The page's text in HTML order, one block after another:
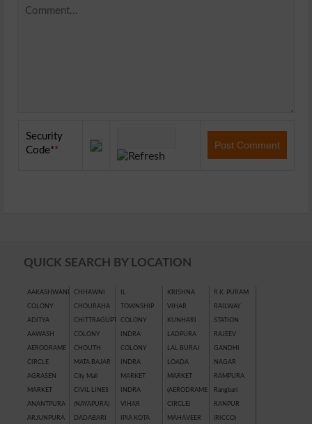
Security
Code*
QUICK SEARCH BY LOCATION
AAKASHWANI
COLONY
ADITYA
AAWASH
AERODRAME
CIRCLE
AGRASEN
MARKET
ANANTPURA
ARJUNPURA
CHHAWNI
CHOURAHA
CHITTRAGUPT
COLONY
CHOUTH
MATA BAJAR
City Mall
CIVIL LINES
(NAYAPURA)
DADABARI
IL
TOWNSHIP
COLONY
INDRA
COLONY
INDRA
MARKET
INDRA
VIHAR
IPIA KOTA
KRISHNA
VIHAR
KUNHARI
LADPURA
LAL BURAJ
LOADA
MARKET
(AERODRAME
CIRCLE)
MAHAVEER
R.K. PURAM
RAILWAY
STATION
RAJEEV
GANDHI
NAGAR
RAMPURA
Rangbari
RANPUR
(RICCO)